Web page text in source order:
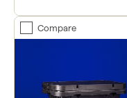
Compare